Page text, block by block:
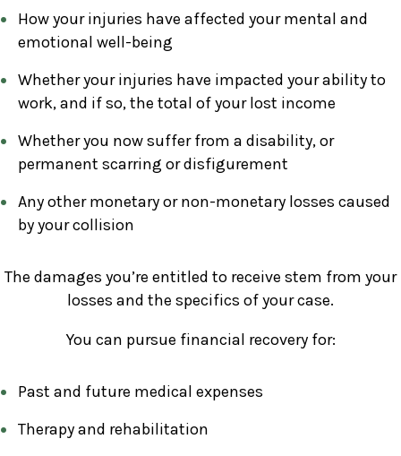
How your injuries have affected your mental and
emotional well-being
Whether your injuries have impacted your ability to
work, and if so, the total of your lost income
Whether you now suffer from a disability, or
permanent scarring or disfigurement
Any other monetary or non-monetary losses caused
by your collision
The damages you’re entitled to receive stem from your
losses and the specifics of your case.
You can pursue financial recovery for:
Past and future medical expenses
Therapy and rehabilitation